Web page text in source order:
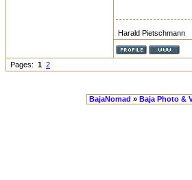
Harald Pietschmann
Pages: 1 2
BajaNomad » Baja Photo &